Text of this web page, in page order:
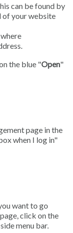
can be found by
of your website
where
the blue "Open"
page in the
when I log in"
want to go
click on the
menu bar.